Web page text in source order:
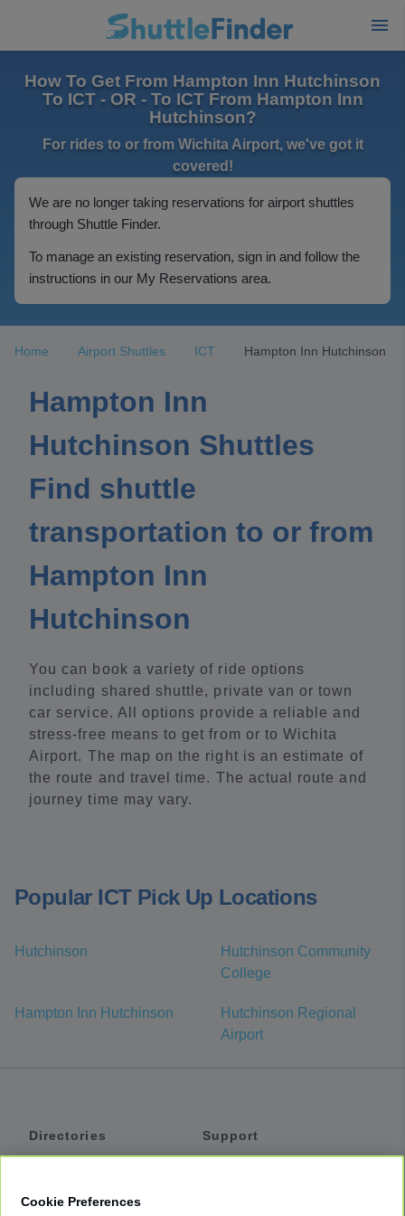
How To Get From Hampton Inn Hutchinson
To ICT - OR - To ICT From Hampton Inn
Hutchinson?
For rides to or from Wichita Airport, we've got it
covered!
We are no longer taking reservations for airport shuttles
through Shuttle Finder.
To manage an existing reservation, sign in and follow the
instructions in our My Reservations area.
Home Airport Shuttles ICT Hampton Inn Hutchinson
Hampton Inn
Hutchinson Shuttles
Find shuttle
transportation to or from
Hampton Inn
Hutchinson
You can book a variety of ride options
including shared shuttle, private van or town
car service. All options provide a reliable and
stress-free means to get from or to Wichita
Airport. The map on the right is an estimate of
the route and travel time. The actual route and
journey time may vary.
Popular ICT Pick Up Locations
Hutchinson
Hutchinson Community
College
Hampton Inn Hutchinson
Hutchinson Regional
Airport
Directories
Support
Cookie Preferences